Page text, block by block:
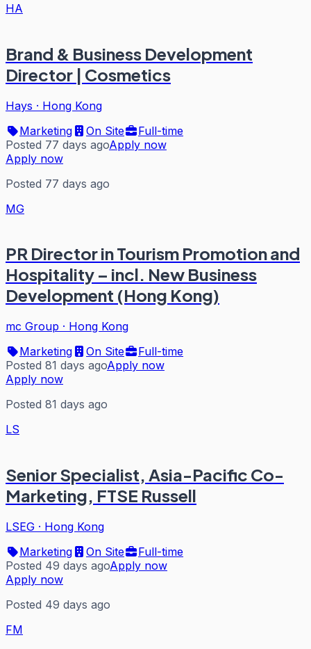
HA
Brand & Business Development
Director | Cosmetics
Hays · Hong Kong
Marketing
On Site
Full-time
Posted 77 days agoApply now
Apply now
Posted 77 days ago
MG
PR Director in Tourism Promotion and
Hospitality – incl. New Business
Development (Hong Kong)
mc Group · Hong Kong
Marketing
On Site
Full-time
Posted 81 days agoApply now
Apply now
Posted 81 days ago
LS
Senior Specialist, Asia-Pacific Co-
Marketing, FTSE Russell
LSEG · Hong Kong
Marketing
On Site
Full-time
Posted 49 days agoApply now
Apply now
Posted 49 days ago
FM